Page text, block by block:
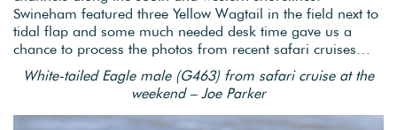
Swineham featured three Yellow Wagtail in the field next to
tidal flap and some much needed desk time gave us a
chance to process the photos from recent safari cruises…
White-tailed Eagle male (G463) from safari cruise at the
weekend – Joe Parker